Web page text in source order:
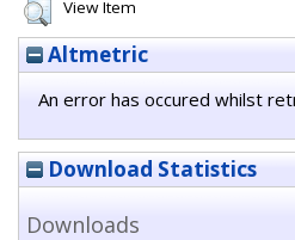
View Item
Altmetric
An error has occured whilst
Download Statistics
Downloads